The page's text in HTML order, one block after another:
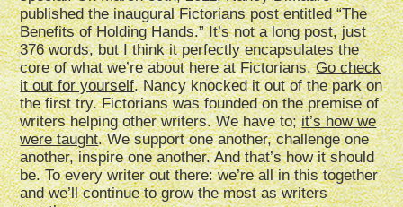
published the inaugural Fictorians post entitled “The
Benefits of Holding Hands.” It’s not a long post, just
376 words, but I think it perfectly encapsulates the
core of what we’re about here at Fictorians.Go check
it out for yourself. Nancy knocked it out of the park on
the first try. Fictorians was founded on the premise of
writers helping other writers. We have to;it’s how we
were taught. We support one another, challenge one
another, inspire one another. And that’s how it should
be. To every writer out there: we’re all in this together
and we’ll continue to grow the most as writers